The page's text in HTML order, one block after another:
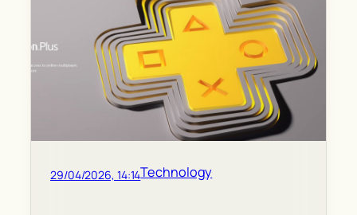
29/04/2026, 14:14Technology